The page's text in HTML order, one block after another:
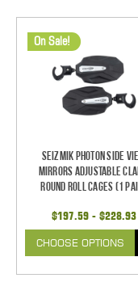
On Sale!
Seizmik Photon Side
Mirrors Adjustable
Round Roll Cages (1
$197.59 - $228.93
CHOOSE OPTIONS